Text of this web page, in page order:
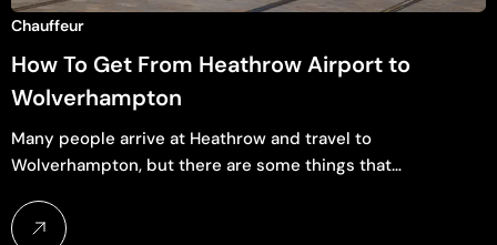
Chauffeur
How To Get From Heathrow Airport to
Wolverhampton
Many people arrive at Heathrow and travel to
Wolverhampton, but there are some things that…